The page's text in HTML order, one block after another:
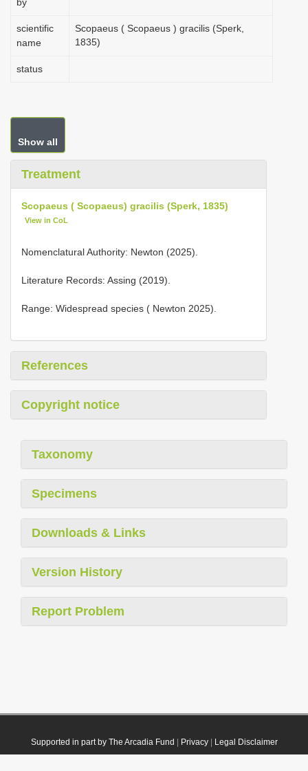
scientific
name
Scopaeus ( Scopaeus ) gracilis (Sperk,
1835)
status
Show all
Treatment
Scopaeus ( Scopaeus) gracilis (Sperk, 1835)
View in CoL
Nomenclatural Authority: Newton (2025).
Literature Records: Assing (2019).
Range: Widespread species ( Newton 2025).
References
Copyright notice
Taxonomy
Specimens
Downloads & Links
Version History
Report Problem
Supported in part by The Arcadia Fund Privacy| Legal Disclaimer